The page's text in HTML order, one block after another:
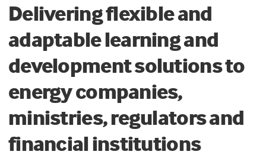
Delivering flexible and
adaptable learning and
development solutions to
energy companies,
ministries, regulators and
financial institutions